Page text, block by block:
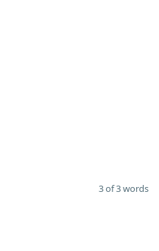
3 of 3 words